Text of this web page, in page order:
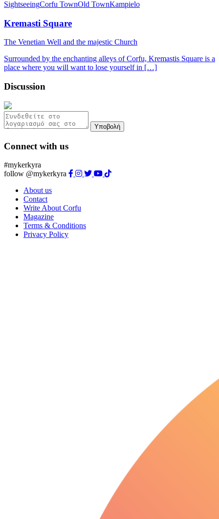
SightseeingCorfu TownOld TownKampielo
Kremasti Square
The Venetian Well and the majestic Church
Surrounded by the enchanting alleys of Corfu, Kremastis Square is a
place where you will want to lose yourself in […]
Discussion
Υποβολή
Connect with us
#mykerkyra
follow @mykerkyra
About us
Contact
Write About Corfu
Magazine
Terms & Conditions
Privacy Policy